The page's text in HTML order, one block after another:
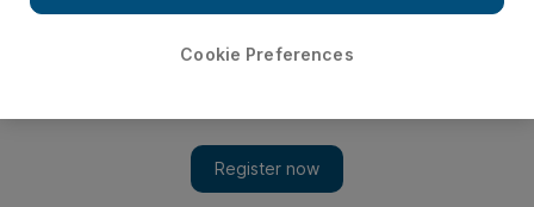
Cookie Preferences